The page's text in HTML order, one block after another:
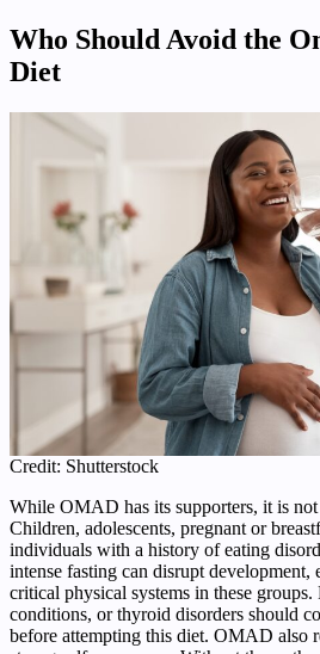
Who Should Avoid the
Diet
Credit: Shutterstock
While OMAD has its supporters, it is
Children, adolescents, pregnant or
individuals with a history of eating
intense fasting can disrupt development,
critical physical systems in these
conditions, or thyroid disorders should
before attempting this diet. OMAD also